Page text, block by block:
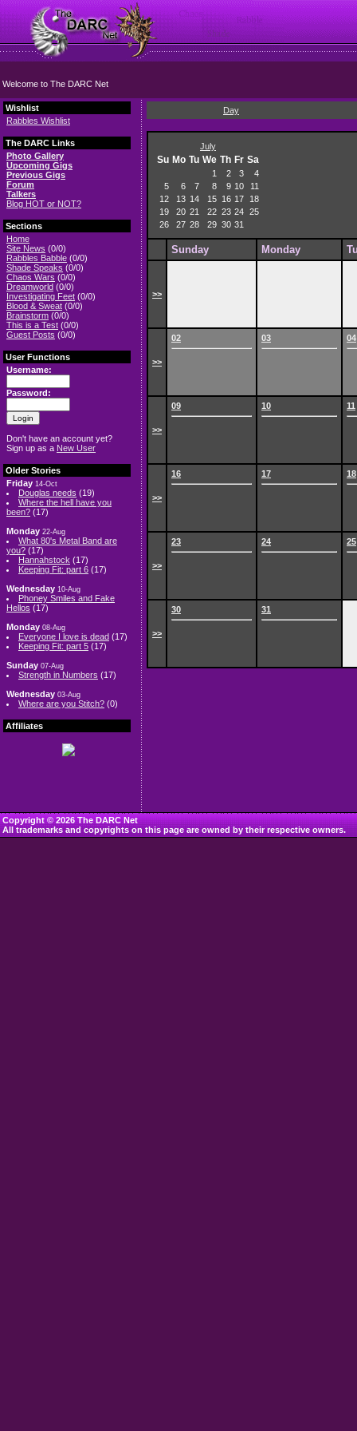
Welcome to The DARC Net
Wishlist
Rabbles Wishlist
The DARC Links
Photo Gallery
Upcoming Gigs
Previous Gigs
Forum
Talkers
Blog HOT or NOT?
Sections
Home
Site News (0/0)
Rabbles Babble (0/0)
Shade Speaks (0/0)
Chaos Wars (0/0)
Dreamworld (0/0)
Investigating Feet (0/0)
Blood & Sweat (0/0)
Brainstorm (0/0)
This is a Test (0/0)
Guest Posts (0/0)
User Functions
Username:
Password:
Don't have an account yet?
Sign up as a New User
Older Stories
Friday 14-Oct
Douglas needs (19)
Where the hell have you
been? (17)
Monday 22-Aug
What 80's Metal Band are
you? (17)
Hannahstock (17)
Keeping Fit: part 6 (17)
Wednesday 10-Aug
Phoney Smiles and Fake
Hellos (17)
Monday 08-Aug
Everyone I love is dead (17)
Keeping Fit: part 5 (17)
Sunday 07-Aug
Strength in Numbers (17)
Wednesday 03-Aug
Where are you Stitch? (0)
Affiliates
Day
July
Su Mo Tu We Th Fr Sa
1 2 3
4
5
6 7 8 9 10
11
12
13 14 15 16 17
18
19
20 21 22 23 24 25
26
27 28 29 30 31
Sunday Monday
>>
>>
02 03 04
>>
09 10 11
>>
16 17 18
>>
23 24 25
>>
30 31
Copyright © 2026 The DARC Net
All trademarks and copyrights on this page are owned by their respective owners.